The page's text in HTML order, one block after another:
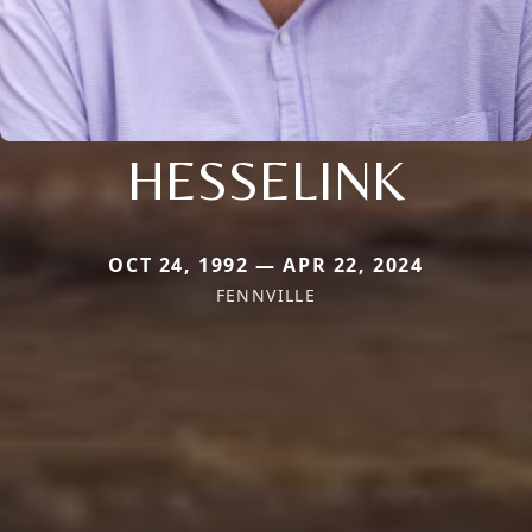
HESSELINK
OCT 24, 1992 — APR 22, 2024
FENNVILLE